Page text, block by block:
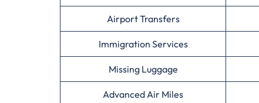
Airport Transfers
Immigration Services
Missing Luggage
Advanced Air Miles